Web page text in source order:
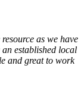
as we have
established local
and great to work